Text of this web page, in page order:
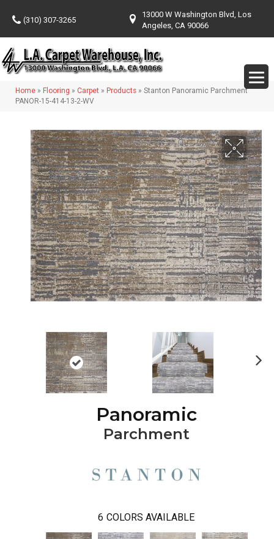
(310) 307-3265
13000 W Washington Blvd, Los
Angeles, CA 90066
Home » Flooring » Carpet » Products » Stanton Panoramic Parchment
PANOR-15-414-13-2-WV
Panoramic
Parchment
6 COLORS AVAILABLE